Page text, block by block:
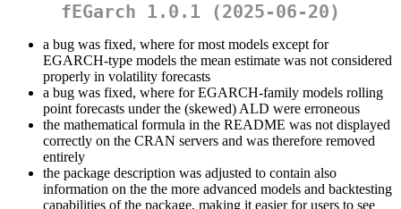
fEGarch 1.0.1 (2025-06-20)
a bug was fixed, where for most models except for
EGARCH-type models the mean estimate was not considered
properly in volatility forecasts
a bug was fixed, where for EGARCH-family models rolling
point forecasts under the (skewed) ALD were erroneous
the mathematical formula in the README was not displayed
correctly on the CRAN servers and was therefore removed
entirely
the package description was adjusted to contain also
information on the the more advanced models and backtesting
capabilities of the package, making it easier for users to see